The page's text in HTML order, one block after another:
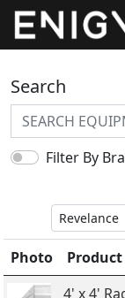
Search
Filter By
Photo Product
4' x 4'